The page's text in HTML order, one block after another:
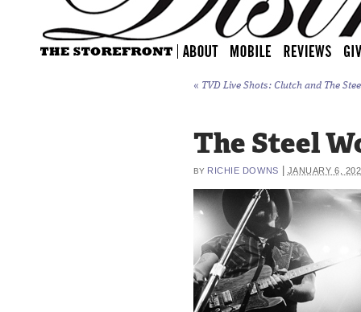
« TVD Live Shots: Clutch and The
The Steel
BY RICHIE DOWNS JANUARY 6,